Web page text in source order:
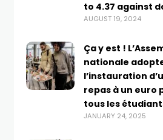
to 4.37 against
AUGUST 19, 2024
Ça y est !
nationale
l’instauration
repas à un euro
tous les
JANUARY 24, 2025